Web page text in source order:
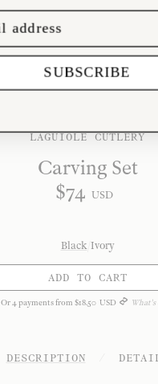
LAGUIOLE CUTLERY
Carving Set
$74 USD
Black/ Ivory
ADD TO CART
Or4payments from $18.50 USD What's
DESCRIPTION
SUBSCRIBE